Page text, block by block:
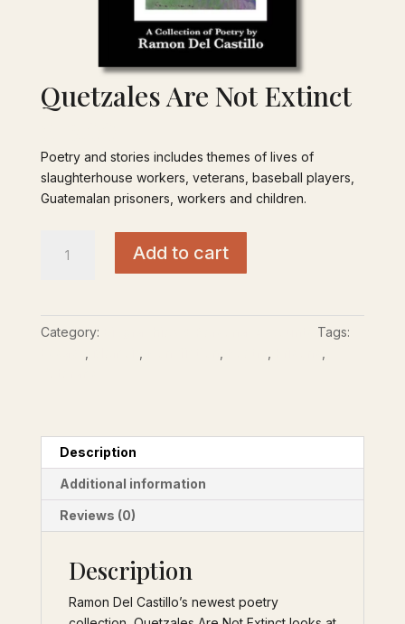
Quetzales Are Not Extinct
Poetry and stories includes themes of lives of
slaughterhouse workers, veterans, baseball players,
Guatemalan prisoners, workers and children.
Add to cart
Category:
Tags:
Description
Additional information
Reviews (0)
Description
Ramon Del Castillo’s newest poetry